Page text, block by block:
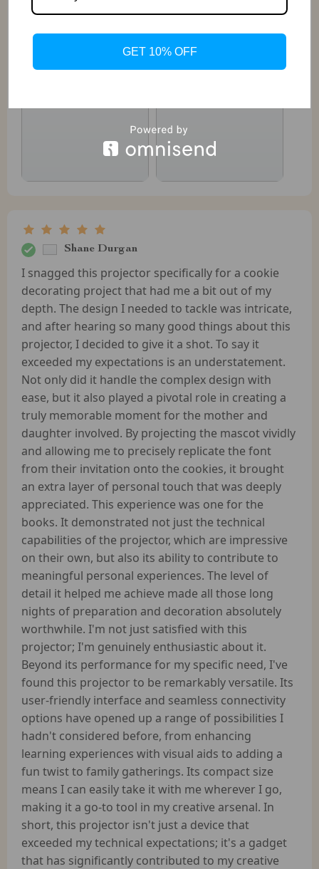
Laurel Haley
Arrived earlier than expected looks good quality
Shane Durgan
I snagged this projector specifically for a cookie
decorating project that had me a bit out of my
depth. The design I needed to tackle was intricate,
and after hearing so many good things about this
projector, I decided to give it a shot. To say it
exceeded my expectations is an understatement.
Not only did it handle the complex design with
ease, but it also played a pivotal role in creating a
truly memorable moment for the mother and
daughter involved. By projecting the mascot vividly
and allowing me to precisely replicate the font
from their invitation onto the cookies, it brought
an extra layer of personal touch that was deeply
appreciated. This experience was one for the
books. It demonstrated not just the technical
capabilities of the projector, which are impressive
on their own, but also its ability to contribute to
meaningful personal experiences. The level of
detail it helped me achieve made all those long
nights of preparation and decoration absolutely
worthwhile. I'm not just satisfied with this
projector; I'm genuinely enthusiastic about it.
Beyond its performance for my specific need, I've
found this projector to be remarkably versatile. Its
user-friendly interface and seamless connectivity
options have opened up a range of possibilities I
hadn't considered before, from enhancing
learning experiences with visual aids to adding a
fun twist to family gatherings. Its compact size
means I can easily take it with me wherever I go,
making it a go-to tool in my creative arsenal. In
short, this projector isn't just a device that
exceeded my technical expectations; it's a gadget
that has significantly contributed to my creative
GET 10% OFF